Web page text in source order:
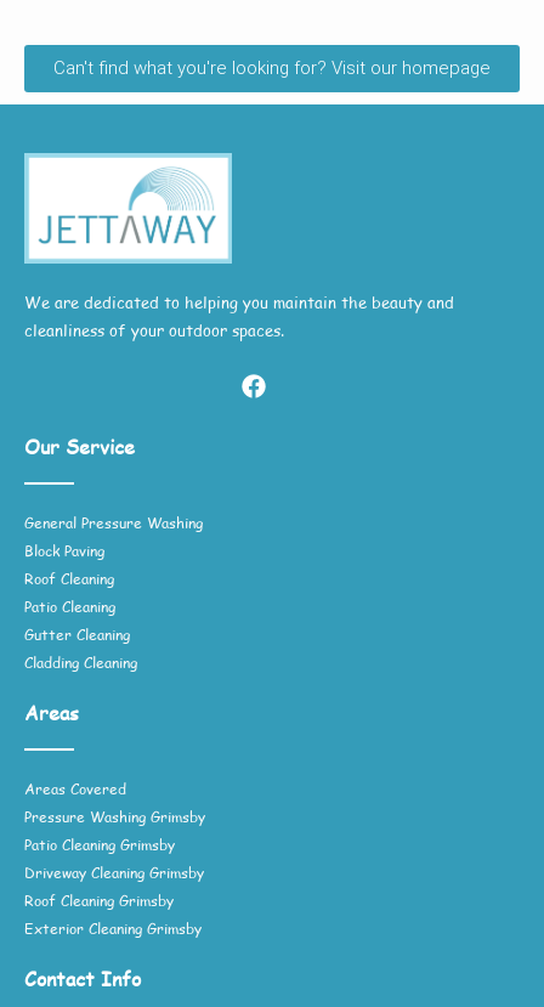
Can't find what you're looking for? Visit our homepage
We are dedicated to helping you maintain the beauty and
cleanliness of your outdoor spaces.
Our Service
General Pressure Washing
Block Paving
Roof Cleaning
Patio Cleaning
Gutter Cleaning
Cladding Cleaning
Areas
Areas Covered
Pressure Washing Grimsby
Patio Cleaning Grimsby
Driveway Cleaning Grimsby
Roof Cleaning Grimsby
Exterior Cleaning Grimsby
Contact Info